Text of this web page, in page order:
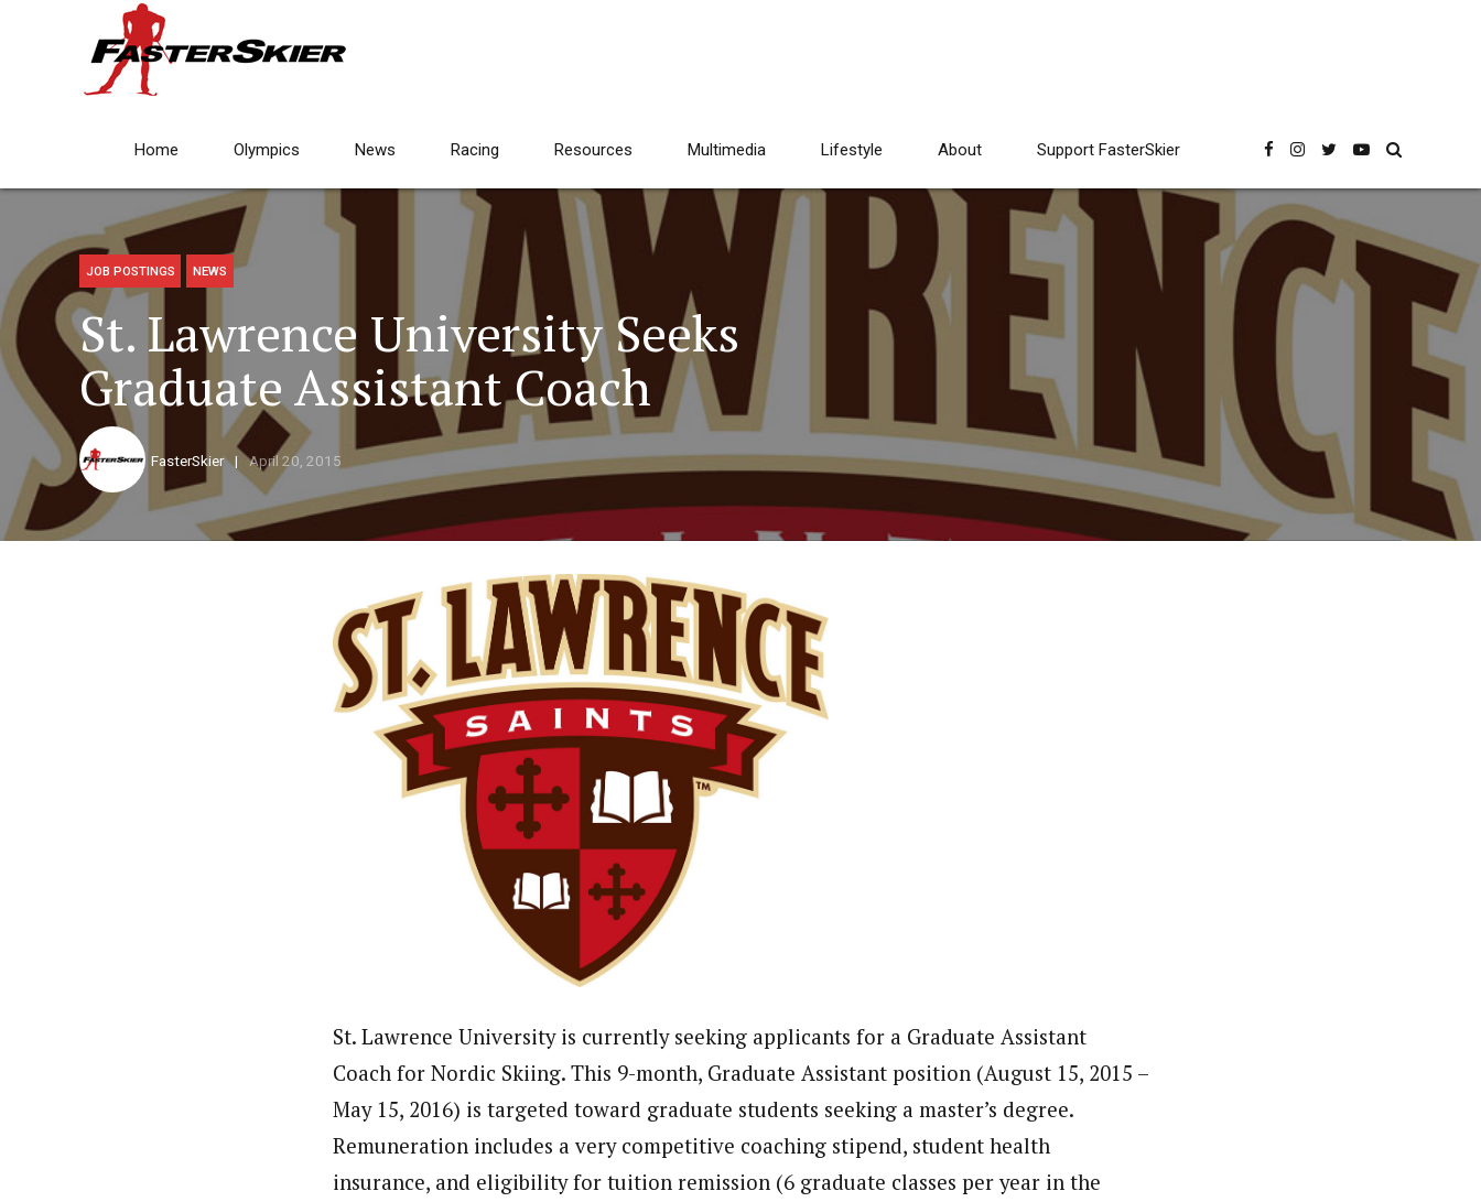
Home Olympics News Racing Resources Multimedia Lifestyle About Support FasterSkier
JOB POSTINGS NEWS
St. Lawrence University Seeks
Graduate Assistant Coach
FasterSkier April 20, 2015
St. Lawrence University is currently seeking applicants for a Graduate Assistant
Coach for Nordic Skiing. This 9-month, Graduate Assistant position (August 15, 2015 –
May 15, 2016) is targeted toward graduate students seeking a master’s degree.
Remuneration includes a very competitive coaching stipend, student health
insurance, and eligibility for tuition remission (6 graduate classes per year in the